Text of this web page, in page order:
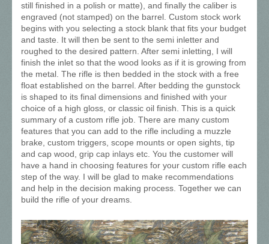
still finished in a polish or matte), and finally the caliber is
engraved (not stamped) on the barrel. Custom stock work
begins with you selecting a stock blank that fits your budget
and taste. It will then be sent to the semi inletter and
roughed to the desired pattern. After semi inletting, I will
finish the inlet so that the wood looks as if it is growing from
the metal. The rifle is then bedded in the stock with a free
float established on the barrel. After bedding the gunstock
is shaped to its final dimensions and finished with your
choice of a high gloss, or classic oil finish. This is a quick
summary of a custom rifle job. There are many custom
features that you can add to the rifle including a muzzle
brake, custom triggers, scope mounts or open sights, tip
and cap wood, grip cap inlays etc. You the customer will
have a hand in choosing features for your custom rifle each
step of the way. I will be glad to make recommendations
and help in the decision making process. Together we can
build the rifle of your dreams.